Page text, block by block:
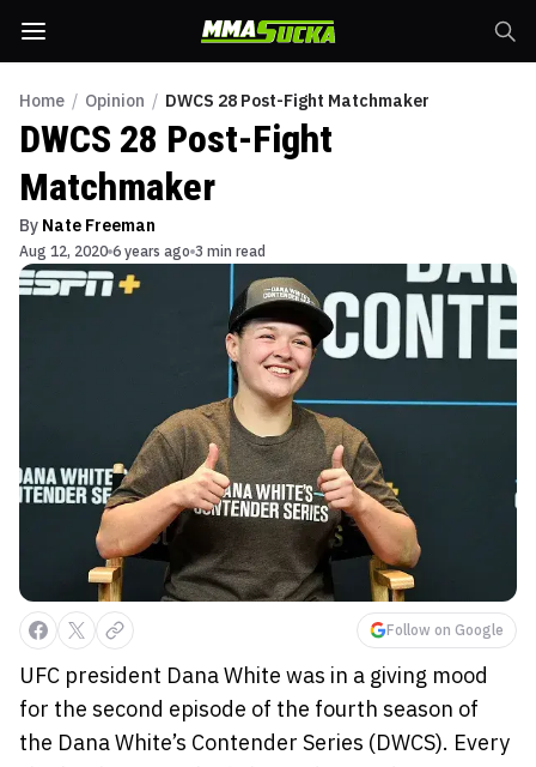
Home / Opinion / DWCS 28 Post-Fight Matchmaker
DWCS 28 Post-Fight
Matchmaker
By Nate Freeman
Aug 12, 2020 6 years ago 3 min read
Follow on Google
UFC president Dana White was in a giving mood
for the second episode of the fourth season of
the Dana White’s Contender Series (DWCS). Every